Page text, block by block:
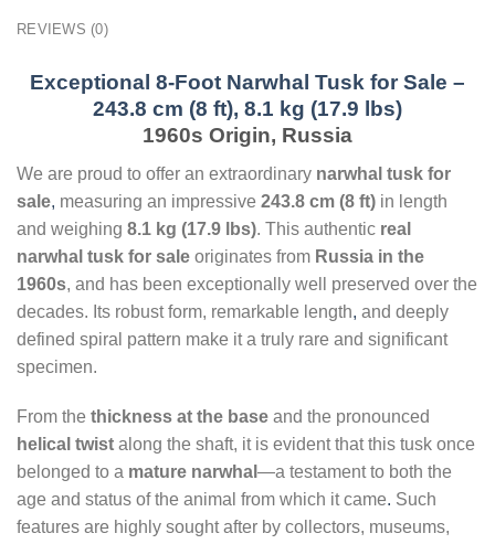
REVIEWS (0)
Exceptional 8-Foot Narwhal Tusk for Sale –
243.8 cm (8 ft), 8.1 kg (17.9 lbs)
1960s Origin, Russia
We are proud to offer an extraordinary narwhal tusk for
sale, measuring an impressive 243.8 cm (8 ft) in length
and weighing 8.1 kg (17.9 lbs). This authentic real
narwhal tusk for sale originates from Russia in the
1960s, and has been exceptionally well preserved over the
decades. Its robust form, remarkable length, and deeply
defined spiral pattern make it a truly rare and significant
specimen.
From the thickness at the base and the pronounced
helical twist along the shaft, it is evident that this tusk once
belonged to a mature narwhal —a testament to both the
age and status of the animal from which it came. Such
features are highly sought after by collectors, museums,